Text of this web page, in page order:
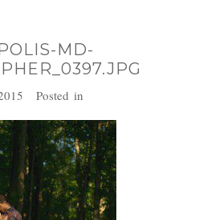
MD-
Posted in